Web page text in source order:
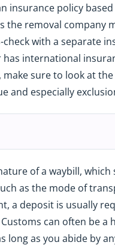
insurance policy
the removal company
with a separate
international
sure to look at
and especially
of a waybill,
as the mode of
a deposit is usually
can often be
long as you abide by